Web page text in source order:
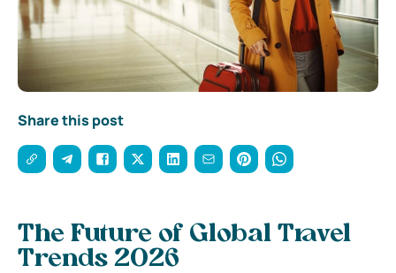
Share this post
The Future of Global Travel
Trends 2026